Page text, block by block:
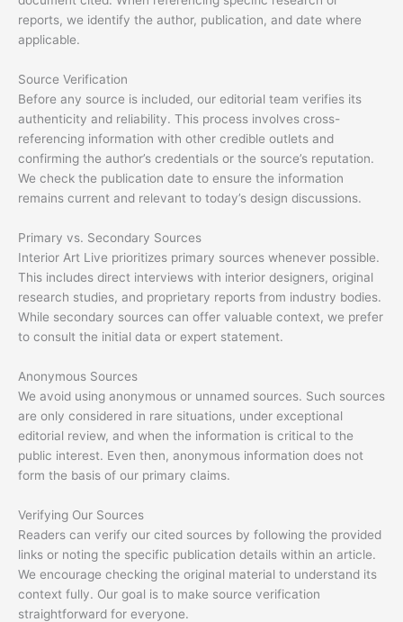
reports, we identify the author, publication, and date where
applicable.
Source Verification
Before any source is included, our editorial team verifies its
authenticity and reliability. This process involves cross-
referencing information with other credible outlets and
confirming the author’s credentials or the source’s reputation.
We check the publication date to ensure the information
remains current and relevant to today’s design discussions.
Primary vs. Secondary Sources
Interior Art Live prioritizes primary sources whenever possible.
This includes direct interviews with interior designers, original
research studies, and proprietary reports from industry bodies.
While secondary sources can offer valuable context, we prefer
to consult the initial data or expert statement.
Anonymous Sources
We avoid using anonymous or unnamed sources. Such sources
are only considered in rare situations, under exceptional
editorial review, and when the information is critical to the
public interest. Even then, anonymous information does not
form the basis of our primary claims.
Verifying Our Sources
Readers can verify our cited sources by following the provided
links or noting the specific publication details within an article.
We encourage checking the original material to understand its
context fully. Our goal is to make source verification
straightforward for everyone.